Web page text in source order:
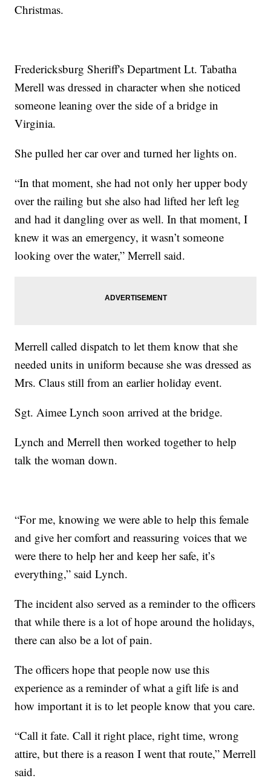
Christmas.
Fredericksburg Sheriff's Department Lt. Tabatha
Merell was dressed in character when she noticed
someone leaning over the side of a bridge in
Virginia.
She pulled her car over and turned her lights on.
“In that moment, she had not only her upper body
over the railing but she also had lifted her left leg
and had it dangling over as well. In that moment, I
knew it was an emergency, it wasn’t someone
looking over the water,” Merrell said.
Merrell called dispatch to let them know that she
needed units in uniform because she was dressed as
Mrs. Claus still from an earlier holiday event.
Sgt. Aimee Lynch soon arrived at the bridge.
Lynch and Merrell then worked together to help
talk the woman down.
“For me, knowing we were able to help this female
and give her comfort and reassuring voices that we
were there to help her and keep her safe, it’s
everything,” said Lynch.
The incident also served as a reminder to the officers
that while there is a lot of hope around the holidays,
there can also be a lot of pain.
The officers hope that people now use this
experience as a reminder of what a gift life is and
how important it is to let people know that you care.
“Call it fate. Call it right place, right time, wrong
attire, but there is a reason I went that route,” Merrell
said.